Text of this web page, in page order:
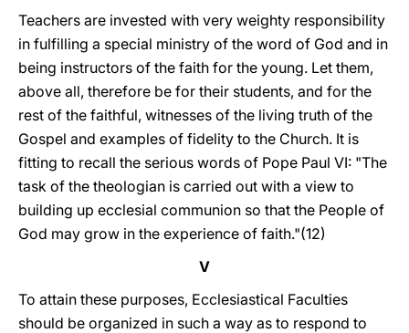
Teachers are invested with very weighty responsibility
in fulfilling a special ministry of the word of God and in
being instructors of the faith for the young. Let them,
above all, therefore be for their students, and for the
rest of the faithful, witnesses of the living truth of the
Gospel and examples of fidelity to the Church. It is
fitting to recall the serious words of Pope Paul VI: "The
task of the theologian is carried out with a view to
building up ecclesial communion so that the People of
God may grow in the experience of faith."(12)
V
To attain these purposes, Ecclesiastical Faculties
should be organized in such a way as to respond to